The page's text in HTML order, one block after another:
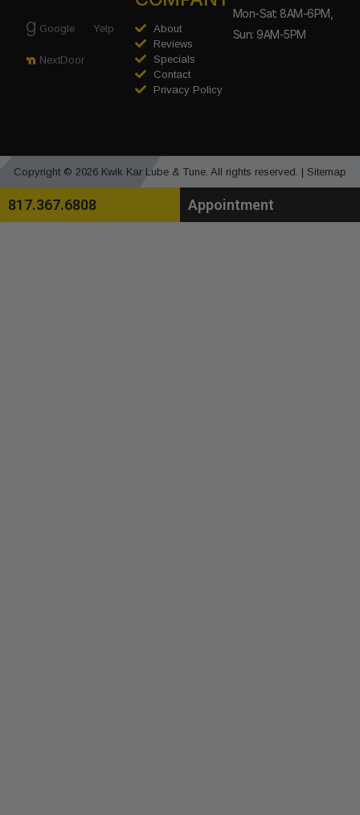
Google Yelp
NextDoor
About
Reviews
Specials
Contact
Privacy Policy
Mon-Sat: 8AM-6PM,
Sun: 9AM-5PM
Copyright © 2026 Kwik Kar Lube & Tune. All rights reserved. | Sitemap
817.367.6808 Appointment